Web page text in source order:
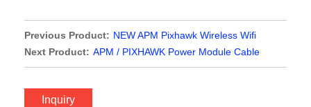
Previous Product: NEW APM Pixhawk Wireless Wifi
Module Replacement of 3DR Radio Telemetry Support PC
Phone Data Setting for APM PIX PIXHAWK 2.4.8
Next Product: APM / PIXHAWK Power Module Cable
Inquiry